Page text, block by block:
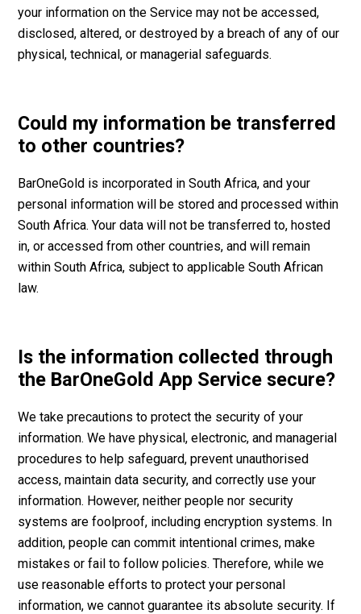
your information on the Service may not be accessed,
disclosed, altered, or destroyed by a breach of any of our
physical, technical, or managerial safeguards.
Could my information be transferred
to other countries?
BarOneGold is incorporated in South Africa, and your
personal information will be stored and processed within
South Africa. Your data will not be transferred to, hosted
in, or accessed from other countries, and will remain
within South Africa, subject to applicable South African
law.
Is the information collected through
the BarOneGold App Service secure?
We take precautions to protect the security of your
information. We have physical, electronic, and managerial
procedures to help safeguard, prevent unauthorised
access, maintain data security, and correctly use your
information. However, neither people nor security
systems are foolproof, including encryption systems. In
addition, people can commit intentional crimes, make
mistakes or fail to follow policies. Therefore, while we
use reasonable efforts to protect your personal
information, we cannot guarantee its absolute security. If